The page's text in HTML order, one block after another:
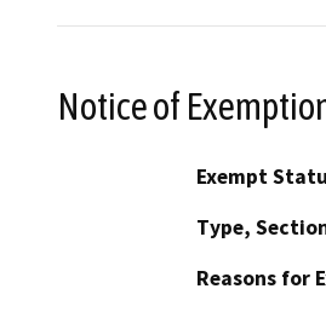
Notice of
Exempt
Type,
Reasons for